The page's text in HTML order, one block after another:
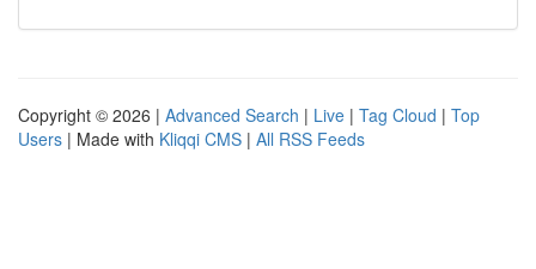
Copyright © 2026 | Advanced Search | Live | Tag Cloud | Top
Users | Made with Kliqqi CMS | All RSS Feeds